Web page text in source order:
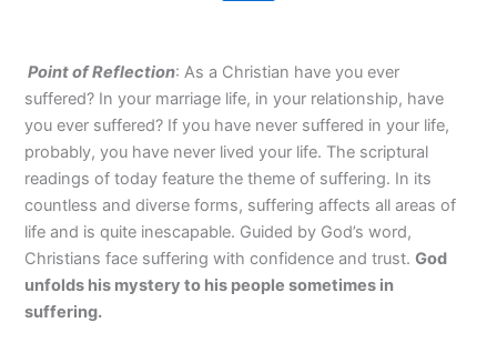
Point of Reflection: As a Christian have you ever
suffered? In your marriage life, in your relationship, have
you ever suffered? If you have never suffered in your life,
probably, you have never lived your life. The scriptural
readings of today feature the theme of suffering. In its
countless and diverse forms, suffering affects all areas of
life and is quite inescapable. Guided by God’s word,
Christians face suffering with confidence and trust.God
unfolds his mystery to his people sometimes in
suffering.